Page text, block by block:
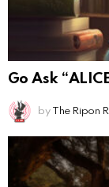
Go Ask
by The Ripon